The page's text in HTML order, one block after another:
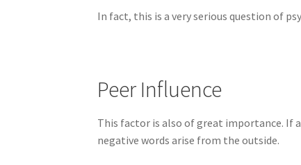
In fact, this is a very serious question of
Peer Influence
This factor is also of great importance. If
negative words arise from the outside.